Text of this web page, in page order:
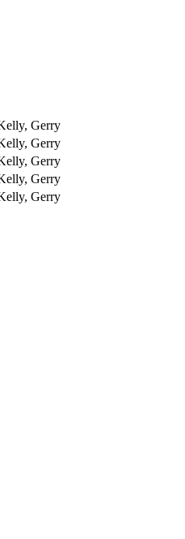
Gerry
Gerry
Gerry
Gerry
Gerry